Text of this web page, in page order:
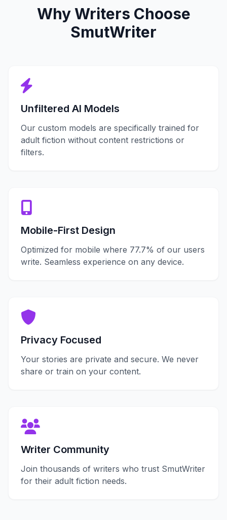
Why Writers Choose
SmutWriter
Unfiltered AI Models
Our custom models are specifically trained for
adult fiction without content restrictions or
filters.
Mobile-First Design
Optimized for mobile where 77.7% of our users
write. Seamless experience on any device.
Privacy Focused
Your stories are private and secure. We never
share or train on your content.
Writer Community
Join thousands of writers who trust SmutWriter
for their adult fiction needs.